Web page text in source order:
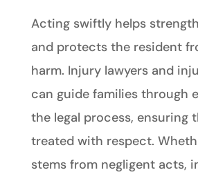
Acting swiftly helps
and protects the resident
harm. Injury lawyers and
can guide families through
the legal process, ensuring
treated with respect.
stems from negligent acts,